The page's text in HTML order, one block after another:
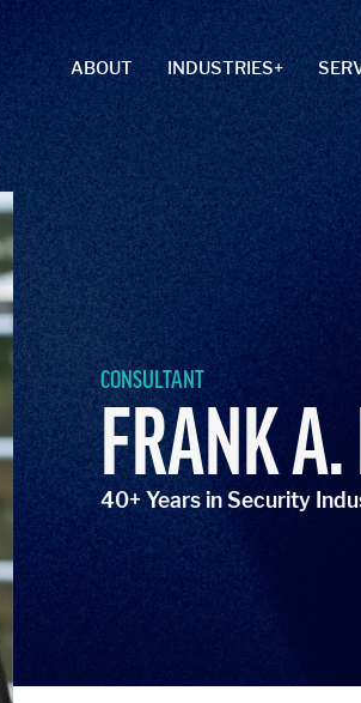
ABOUT INDUSTRIES
CONSULTANT
FRANK
40+ Years in Security